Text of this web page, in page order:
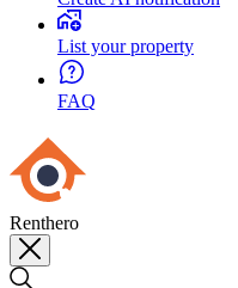
List your property
FAQ
Renthero